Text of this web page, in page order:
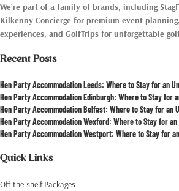
We’re part of a family of brands, including
Kilkenny Concierge for premium event
experiences, and GolfTrips for unforgettable
Recent Posts
Hen Party Accommodation Leeds: Where to Stay for an
Hen Party Accommodation Edinburgh: Where to Stay for
Hen Party Accommodation Belfast: Where to Stay for an
Hen Party Accommodation Wexford: Where to Stay for
Hen Party Accommodation Westport: Where to Stay for
Quick Links
Off-the-shelf Packages